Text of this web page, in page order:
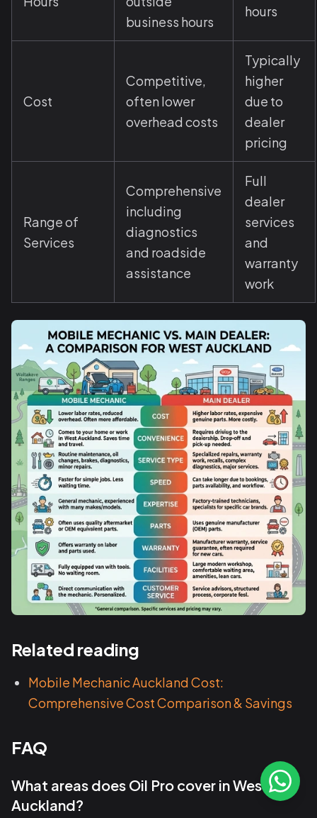
business hours
hours
Cost
Competitive,
often lower
overhead costs
Typically
higher
due to
dealer
pricing
Range of
Services
Comprehensive
including
diagnostics
and roadside
assistance
Full
dealer
services
and
warranty
work
Related reading
Mobile Mechanic Auckland Cost:
Comprehensive Cost Comparison & Savings
FAQ
What areas does Oil Pro cover in West
Auckland?